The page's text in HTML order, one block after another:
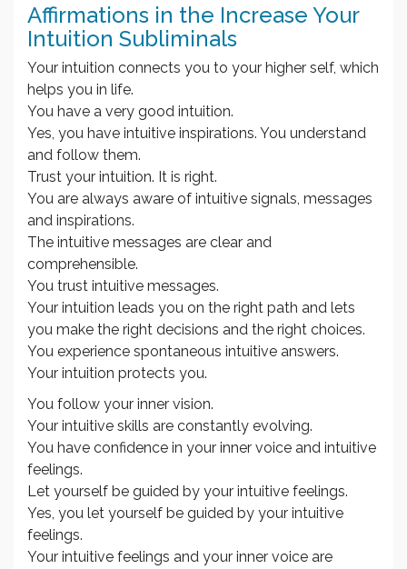
Affirmations in the Increase Your
Intuition Subliminals
Your intuition connects you to your higher self, which
helps you in life.
You have a very good intuition.
Yes, you have intuitive inspirations. You understand
and follow them.
Trust your intuition. It is right.
You are always aware of intuitive signals, messages
and inspirations.
The intuitive messages are clear and
comprehensible.
You trust intuitive messages.
Your intuition leads you on the right path and lets
you make the right decisions and the right choices.
You experience spontaneous intuitive answers.
Your intuition protects you.
You follow your inner vision.
Your intuitive skills are constantly evolving.
You have confidence in your inner voice and intuitive
feelings.
Let yourself be guided by your intuitive feelings.
Yes, you let yourself be guided by your intuitive
feelings.
Your intuitive feelings and your inner voice are